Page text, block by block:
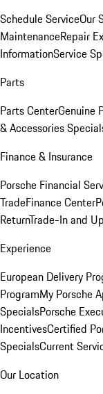
Schedule ServiceOur
MaintenanceRepair
InformationService
Parts
Parts CenterGenuine
& Accessories
Finance & Insurance
Porsche Financial
TradeFinance Center
ReturnTrade-In and
Experience
European Delivery
ProgramMy Porsche
SpecialsPorsche
IncentivesCertified
SpecialsCurrent
Our Location